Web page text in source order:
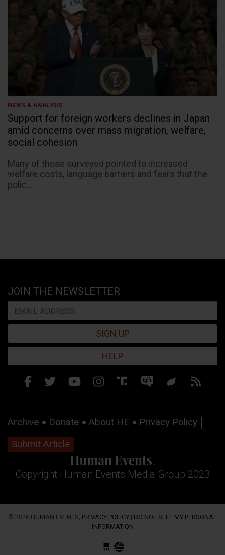
NEWS & ANALYSIS
Support for foreign workers declines in Japan
amid concerns over mass migration, welfare,
social cohesion
Many of those surveyed pointed to increased
welfare costs, language barriers and fears that the
polic...
JOIN THE NEWSLETTER
SIGN UP
HELP
Archive Donate About HE
Privacy Policy
Submit Article
Copyright Human Events Media Group 2023
© 2026 HUMAN EVENTS, PRIVACY POLICY | DO NOT SELL MY PERSONAL
INFORMATION